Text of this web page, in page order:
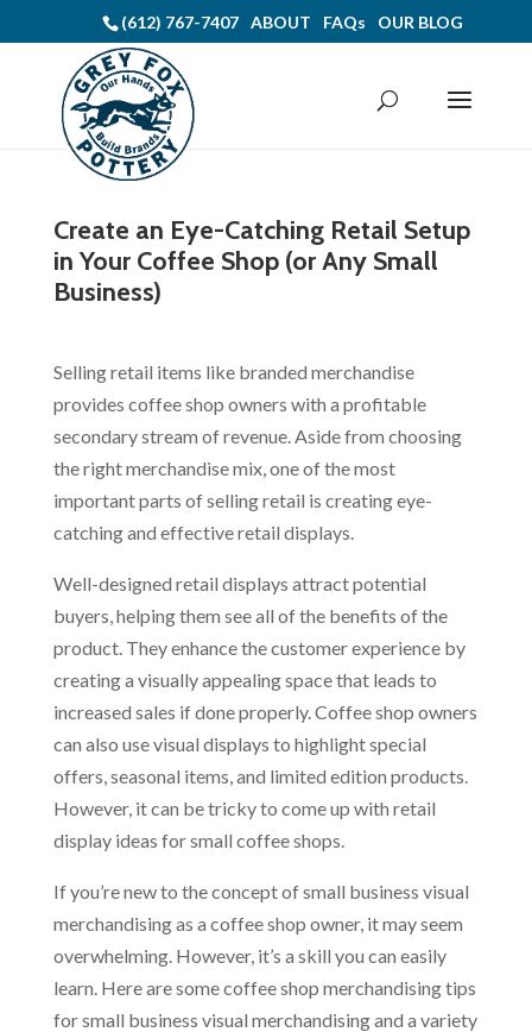
(612) 767-7407 ABOUT FAQs OUR BLOG
Create an Eye-Catching Retail Setup
in Your Coffee Shop (or Any Small
Business)
Selling retail items like branded merchandise
provides coffee shop owners with a profitable
secondary stream of revenue. Aside from choosing
the right merchandise mix, one of the most
important parts of selling retail is creating eye-
catching and effective retail displays.
Well-designed retail displays attract potential
buyers, helping them see all of the benefits of the
product. They enhance the customer experience by
creating a visually appealing space that leads to
increased sales if done properly. Coffee shop owners
can also use visual displays to highlight special
offers, seasonal items, and limited edition products.
However, it can be tricky to come up with retail
display ideas for small coffee shops.
If you’re new to the concept of small business visual
merchandising as a coffee shop owner, it may seem
overwhelming. However, it’s a skill you can easily
learn. Here are some coffee shop merchandising tips
for small business visual merchandising and a variety